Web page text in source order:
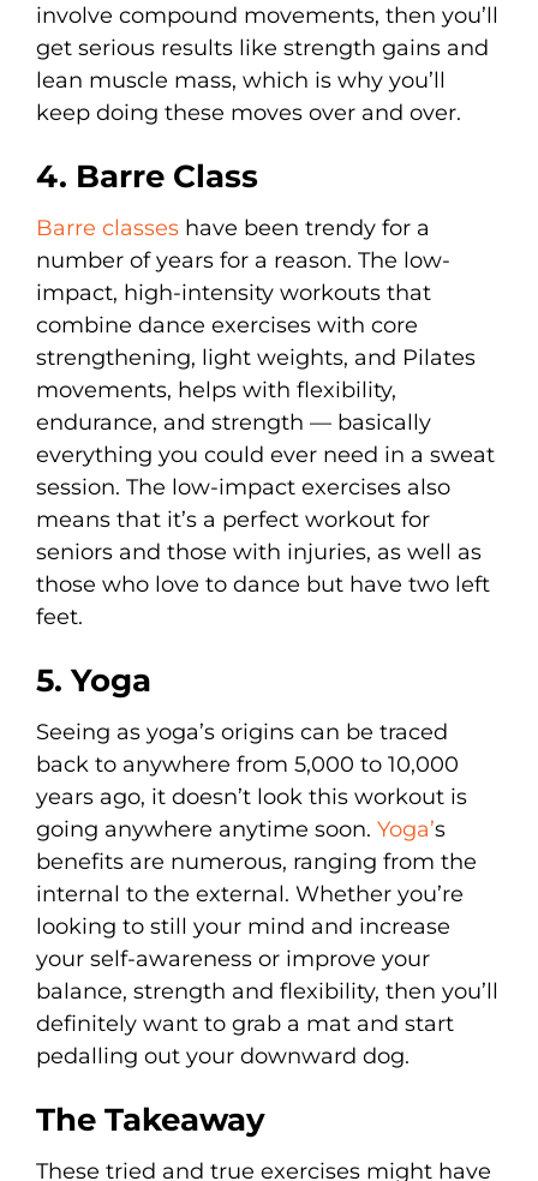
involve compound movements, then you’ll
get serious results like strength gains and
lean muscle mass, which is why you’ll
keep doing these moves over and over.
4. Barre Class
Barre classes have been trendy for a
number of years for a reason. The low-
impact, high-intensity workouts that
combine dance exercises with core
strengthening, light weights, and Pilates
movements, helps with flexibility,
endurance, and strength — basically
everything you could ever need in a sweat
session. The low-impact exercises also
means that it’s a perfect workout for
seniors and those with injuries, as well as
those who love to dance but have two left
feet.
5. Yoga
Seeing as yoga’s origins can be traced
back to anywhere from 5,000 to 10,000
years ago, it doesn’t look this workout is
going anywhere anytime soon. Yoga’s
benefits are numerous, ranging from the
internal to the external. Whether you’re
looking to still your mind and increase
your self-awareness or improve your
balance, strength and flexibility, then you’ll
definitely want to grab a mat and start
pedalling out your downward dog.
The Takeaway
These tried and true exercises might have